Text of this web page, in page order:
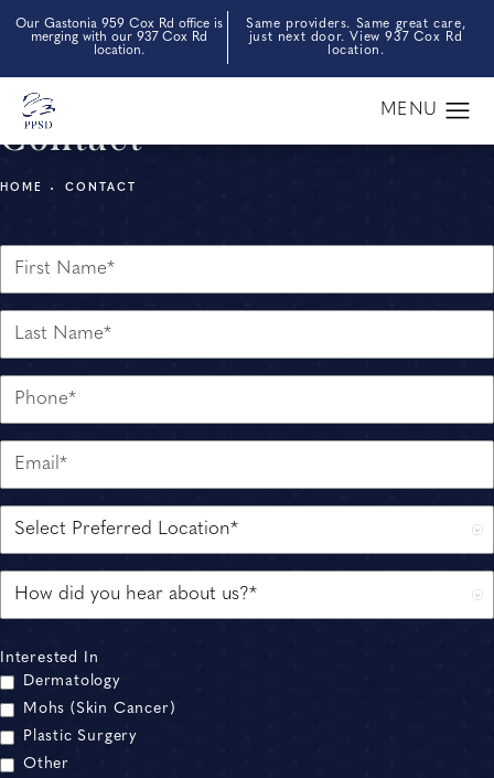
Our Gastonia 959 Cox Rd office is
merging with our 937 Cox Rd
location.
Same providers. Same great care,
just next door. View 937 Cox Rd
location.
Contact
HOME CONTACT
Interested In
Dermatology
Mohs (Skin Cancer)
Plastic Surgery
Other